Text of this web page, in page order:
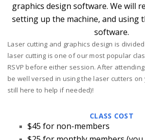
graphics design software. We will
setting up the machine, and using
software.
Laser cutting and graphics design is
laser cutting is one of our most popular
RSVP before either session. After
be well versed in using the laser cutters
still here to help if needed)!
CLASS COST
$45 for non-members